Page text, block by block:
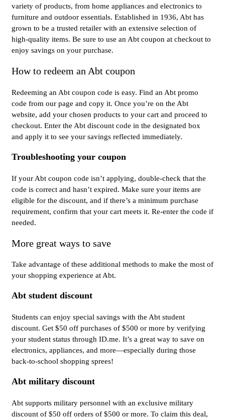
variety of products, from home appliances and electronics to
furniture and outdoor essentials. Established in 1936, Abt has
grown to be a trusted retailer with an extensive selection of
high-quality items. Be sure to use an Abt coupon at checkout to
enjoy savings on your purchase.
How to redeem an Abt coupon
Redeeming an Abt coupon code is easy. Find an Abt promo
code from our page and copy it. Once you’re on the Abt
website, add your chosen products to your cart and proceed to
checkout. Enter the Abt discount code in the designated box
and apply it to see your savings reflected immediately.
Troubleshooting your coupon
If your Abt coupon code isn’t applying, double-check that the
code is correct and hasn’t expired. Make sure your items are
eligible for the discount, and if there’s a minimum purchase
requirement, confirm that your cart meets it. Re-enter the code if
needed.
More great ways to save
Take advantage of these additional methods to make the most of
your shopping experience at Abt.
Abt student discount
Students can enjoy special savings with the Abt student
discount. Get $50 off purchases of $500 or more by verifying
your student status through ID.me. It’s a great way to save on
electronics, appliances, and more—especially during those
back-to-school shopping sprees!
Abt military discount
Abt supports military personnel with an exclusive military
discount of $50 off orders of $500 or more. To claim this deal,